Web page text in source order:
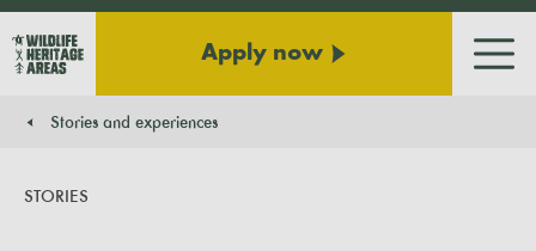
Apply now
Stories and experiences
STORIES